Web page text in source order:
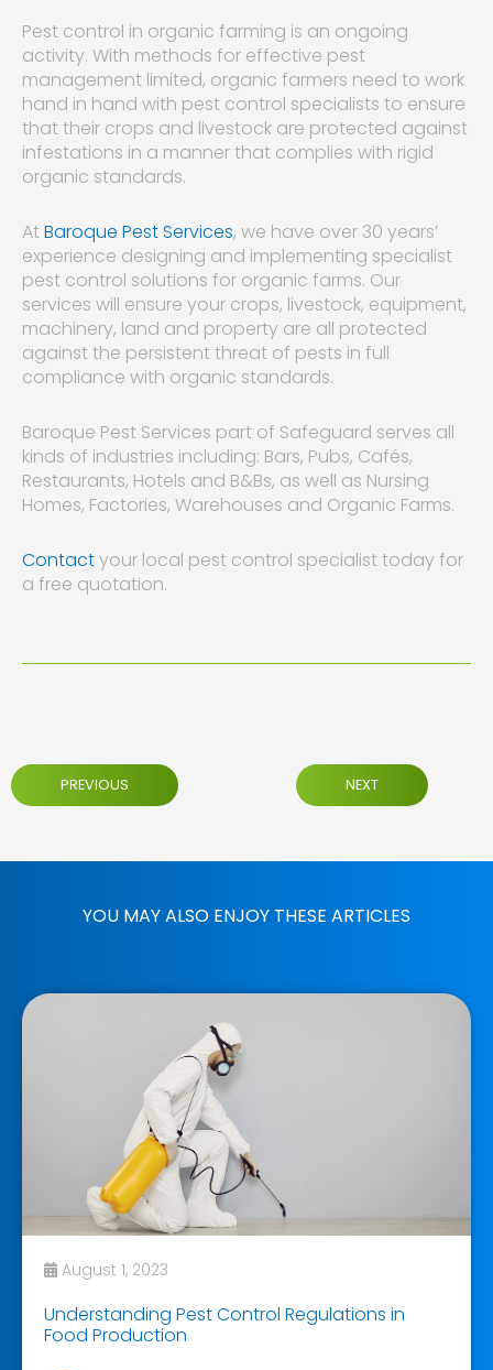
Pest control in organic farming is an ongoing
activity. With methods for effective pest
management limited, organic farmers need to work
hand in hand with pest control specialists to ensure
that their crops and livestock are protected against
infestations in a manner that complies with rigid
organic standards.
AtBaroque Pest Services, we have over 30 years’
experience designing and implementing specialist
pest control solutions for organic farms. Our
services will ensure your crops, livestock, equipment,
machinery, land and property are all protected
against the persistent threat of pests in full
compliance with organic standards.
Baroque Pest Services part of Safeguard serves all
kinds of industries including: Bars, Pubs, Cafés,
Restaurants, Hotels and B&Bs, as well as Nursing
Homes, Factories, Warehouses and Organic Farms.
Contactyour local pest control specialist today for
a free quotation.
PREVIOUS NEXT
YOU MAY ALSO ENJOY THESE ARTICLES
August 1, 2023
Understanding Pest Control Regulations in
Food Production